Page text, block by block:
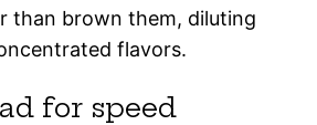
than brown them, diluting
flavors.
for speed